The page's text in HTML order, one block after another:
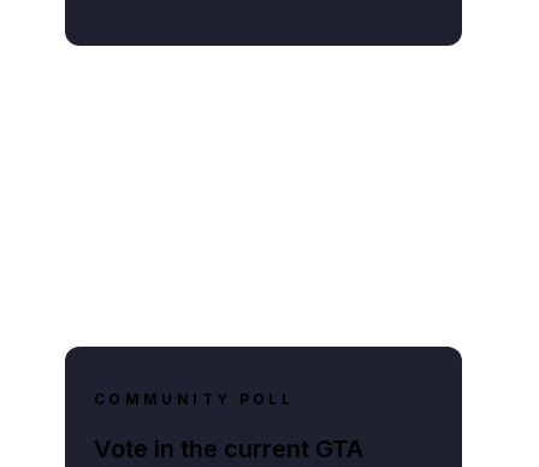
COMMUNITY POLL
Vote in the current GTA